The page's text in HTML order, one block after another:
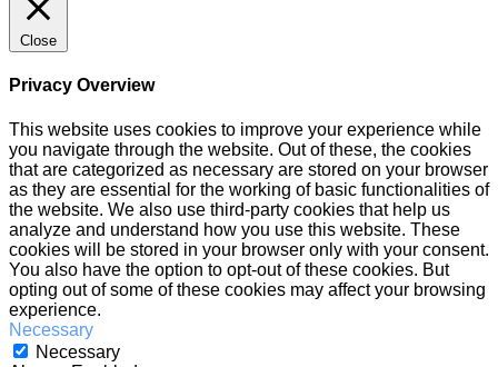
Close
Privacy Overview
This website uses cookies to improve your experience while
you navigate through the website. Out of these, the cookies
that are categorized as necessary are stored on your browser
as they are essential for the working of basic functionalities of
the website. We also use third-party cookies that help us
analyze and understand how you use this website. These
cookies will be stored in your browser only with your consent.
You also have the option to opt-out of these cookies. But
opting out of some of these cookies may affect your browsing
experience.
Necessary
Necessary